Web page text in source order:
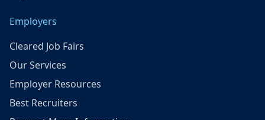
Employers
Cleared Job Fairs
Our Services
Employer Resources
Best Recruiters